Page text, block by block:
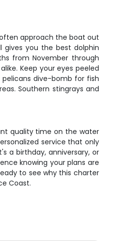
approach the boat out
you the best dolphin
from November through
Keep your eyes peeled
dive-bomb for fish
Southern stingrays and
quality time on the water
service that only
a birthday, anniversary, or
knowing your plans are
to see why this charter
Coast.